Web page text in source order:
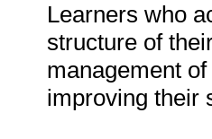
Learners who
structure of
management
improving their